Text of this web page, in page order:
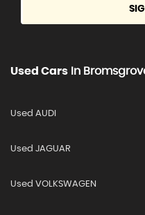
Used Cars In
Used AUDI
Used JAGUAR
Used VOLKSWAGEN